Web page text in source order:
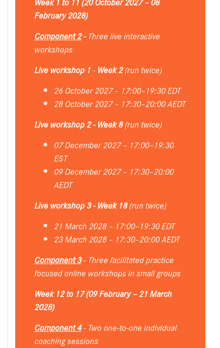
February 2028)
Component 2-Three live interactive
workshops
Live workshop 1- Week 2(run twice)
26 October 2027 – 17:00–19:30 EDT
28 October 2027 – 17:30–20:00 AEDT
Live workshop 2 - Week 8(run twice)
07 December 2027 – 17:00–19:30
EST
09 December 2027 – 17:30–20:00
AEDT
Live workshop 3 - Week 18(run twice)
21 March 2028 – 17:00–19:30 EDT
23 March 2028 – 17:30–20:00 AEDT
Component 3- Three facilitated practice
focused online workshops in small groups
Week 12 to 17 (09 February – 21 March
2028)
Component 4- Two one-to-one individual
coaching sessions